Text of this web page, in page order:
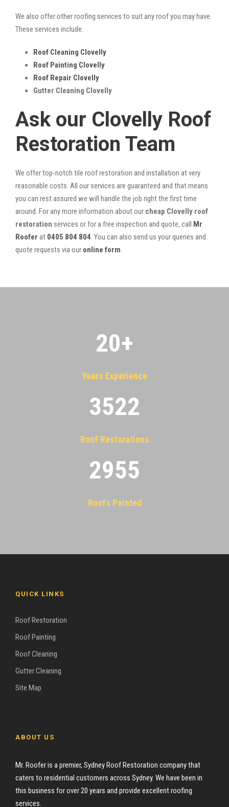
We also offer other roofing services to suit any roof you may have.
These services include:
Roof Cleaning Clovelly
Roof Painting Clovelly
Roof Repair Clovelly
Gutter Cleaning Clovelly
Ask our Clovelly Roof
Restoration Team
We offer top-notch tile roof restoration and installation at very
reasonable costs. All our services are guaranteed and that means
you can rest assured we will handle the job right the first time
around. For any more information about our cheap Clovelly roof
restoration services or for a free inspection and quote, call Mr
Roofer at 0405 804 804. You can also send us your queries and
quote requests via our online form.
20+
Years Experience
3522
Roof Restorations
2955
Roofs Painted
QUICK LINKS
Roof Restoration
Roof Painting
Roof Cleaning
Gutter Cleaning
Site Map
ABOUT US
Mr. Roofer is a premier, Sydney Roof Restoration company that
caters to residential customers across Sydney. We have been in
this business for over 20 years and provide excellent roofing
services.